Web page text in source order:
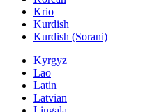
Krio
Kurdish
Kurdish (Sorani)
Kyrgyz
Lao
Latin
Latvian